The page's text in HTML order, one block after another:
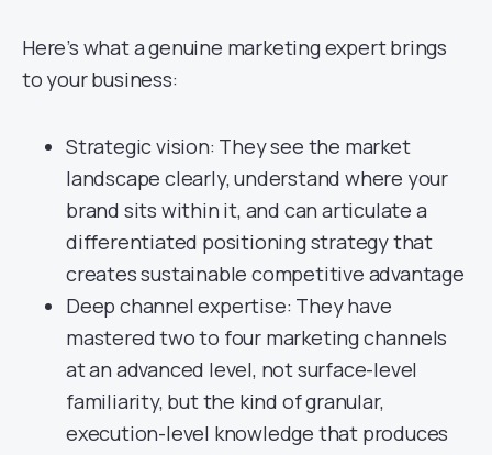
Here’s what a genuine marketing expert brings
to your business:
Strategic vision: They see the market
landscape clearly, understand where your
brand sits within it, and can articulate a
differentiated positioning strategy that
creates sustainable competitive advantage
Deep channel expertise: They have
mastered two to four marketing channels
at an advanced level, not surface-level
familiarity, but the kind of granular,
execution-level knowledge that produces